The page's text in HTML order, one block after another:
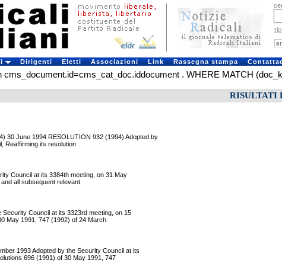
Dirigenti Eletti Associazioni Link Rassegna stampa
. WHERE MATCH
RISULTATI
30 June 1994 RESOLUTION 932 (1994) Adopted by
Reaffirming its resolution
Council at its 3384th meeting, on 31 May
all subsequent relevant
Council at its 3323rd meeting, on 15
May 1991, 747 (1992) of 24 March
1993 Adopted by the Security Council at its
696 (1991) of 30 May 1991, 747